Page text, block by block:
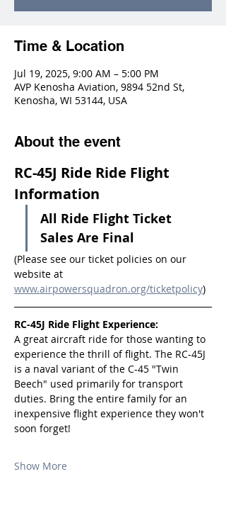
Time & Location
Jul 19, 2025, 9:00 AM – 5:00 PM
AVP Kenosha Aviation, 9894 52nd St,
Kenosha, WI 53144, USA
About the event
RC-45J Ride Ride Flight
Information
All Ride Flight Ticket
Sales Are Final
(Please see our ticket policies on our
website at
www.airpowersquadron.org/ticketpolicy)
RC-45J Ride Flight Experience:
A great aircraft ride for those wanting to
experience the thrill of flight. The RC-45J
is a naval variant of the C-45 "Twin
Beech" used primarily for transport
duties. Bring the entire family for an
inexpensive flight experience they won't
soon forget!
Show More